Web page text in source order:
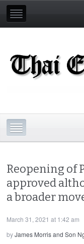
Reopening of
approved
a broader
March 31, 2021 at 1:42 am
byJames Morris and Son